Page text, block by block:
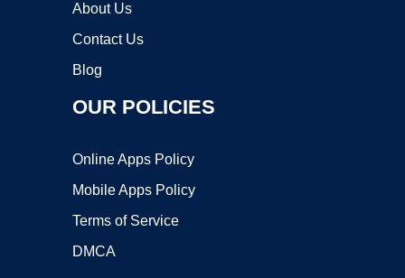
About Us
Contact Us
Blog
OUR POLICIES
Online Apps Policy
Mobile Apps Policy
Terms of Service
DMCA